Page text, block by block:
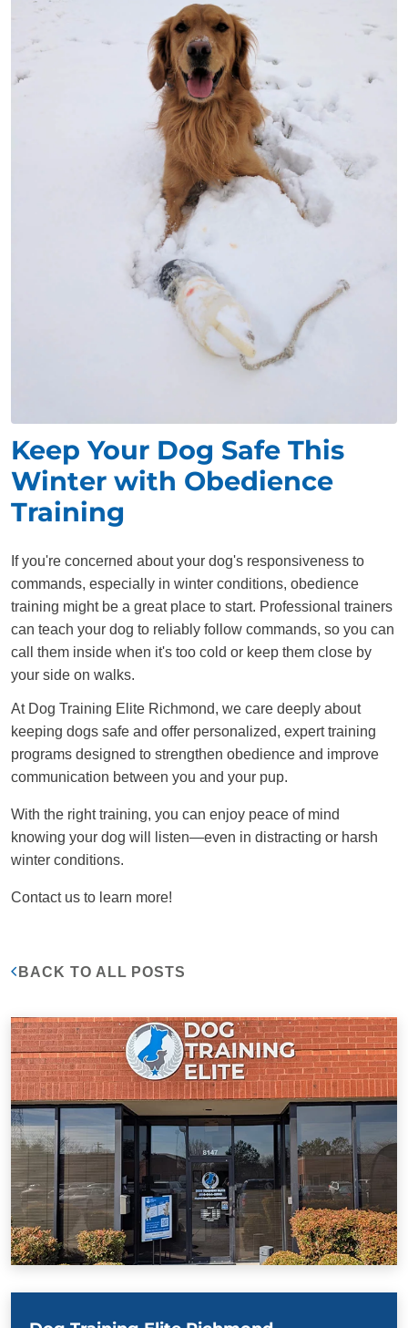
Keep Your Dog Safe This
Winter with Obedience
Training
If you're concerned about your dog's responsiveness to
commands, especially in winter conditions, obedience
training might be a great place to start. Professional trainers
can teach your dog to reliably follow commands, so you can
call them inside when it's too cold or keep them close by
your side on walks.
At Dog Training Elite Richmond, we care deeply about
keeping dogs safe and offer personalized, expert training
programs designed to strengthen obedience and improve
communication between you and your pup.
With the right training, you can enjoy peace of mind
knowing your dog will listen—even in distracting or harsh
winter conditions.
Contact us to learn more!
BACK TO ALL POSTS